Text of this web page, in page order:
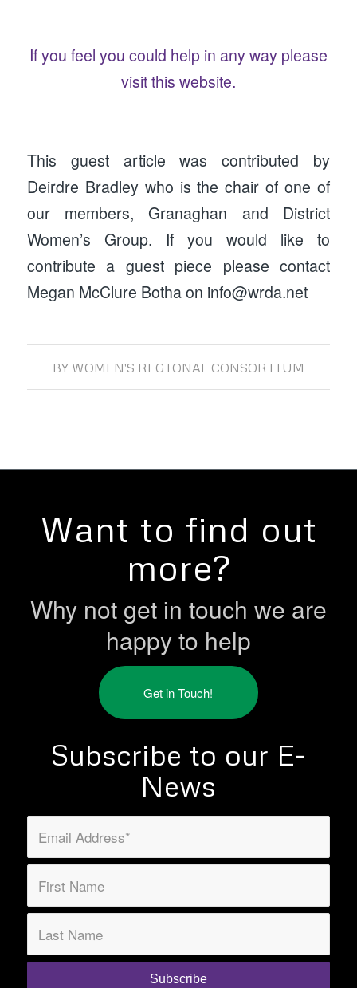
If you feel you could help in any way please
visit this website.
This guest article was contributed by
Deirdre Bradley who is the chair of one of
our members, Granaghan and District
Women’s Group. If you would like to
contribute a guest piece please contact
Megan McClure Botha on info@wrda.net
BY WOMEN'S REGIONAL CONSORTIUM
Want to find out
more?
Why not get in touch we are
happy to help
Get in Touch!
Subscribe to our E-
News